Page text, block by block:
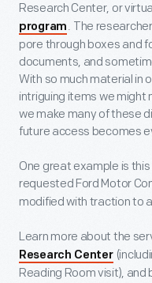
Research Center, or
program . The
pore through boxes and
documents, and
With so much material in
intriguing items we might
we make many of these
future access becomes
One great example is
requested Ford Motor
modified with traction to
Learn more about the
Research Center
Reading Room visit), and